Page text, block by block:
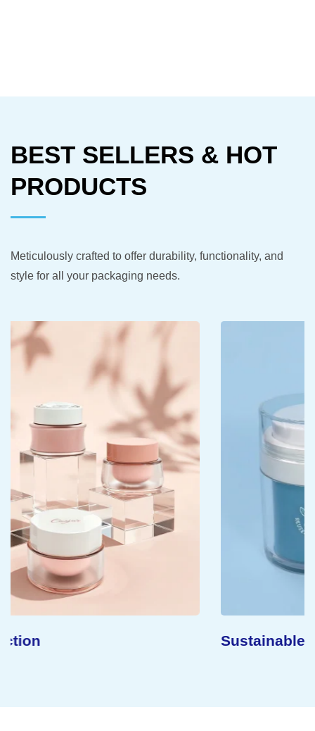
BEST SELLERS & HOT
PRODUCTS
Meticulously crafted to offer durability, functionality, and
style for all your packaging needs.
Sustainable Concept